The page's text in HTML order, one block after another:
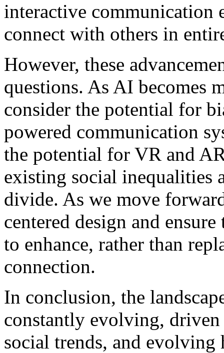
interactive communication
connect with others in
However, these
questions. As AI becomes
consider the potential for
powered communication
the potential for VR and
existing social inequalities
divide. As we move
centered design and
to enhance, rather than
connection.
In conclusion, the
constantly evolving,
social trends, and evolving